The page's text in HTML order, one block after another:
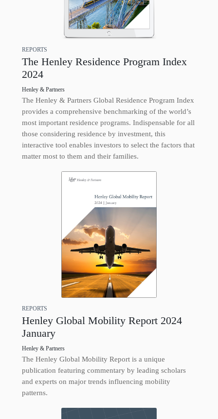
REPORTS
The Henley Residence Program Index
2024
Henley & Partners
The Henley & Partners Global Residence Program Index
provides a comprehensive benchmarking of the world’s
most important residence programs. Indispensable for all
those considering residence by investment, this
interactive tool enables investors to select the factors that
matter most to them and their families.
REPORTS
Henley Global Mobility Report 2024
January
Henley & Partners
The Henley Global Mobility Report is a unique
publication featuring commentary by leading scholars
and experts on major trends influencing mobility
patterns.